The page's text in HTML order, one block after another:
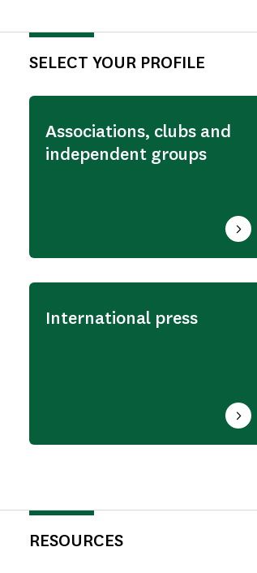
SELECT YOUR PROFILE
Associations, clubs and
independent groups
International press
RESOURCES